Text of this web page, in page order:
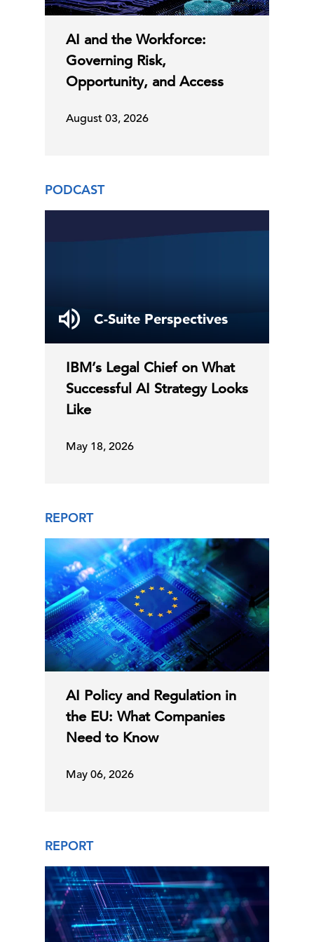
AI and the Workforce:
Governing Risk,
Opportunity, and Access
August 03, 2026
PODCAST
C-Suite Perspectives
IBM’s Legal Chief on What
Successful AI Strategy Looks
Like
May 18, 2026
REPORT
AI Policy and Regulation in
the EU: What Companies
Need to Know
May 06, 2026
REPORT